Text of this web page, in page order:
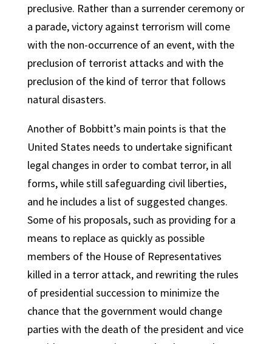
preclusive. Rather than a surrender ceremony or
a parade, victory against terrorism will come
with the non-occurrence of an event, with the
preclusion of terrorist attacks and with the
preclusion of the kind of terror that follows
natural disasters.
Another of Bobbitt’s main points is that the
United States needs to undertake significant
legal changes in order to combat terror, in all
forms, while still safeguarding civil liberties,
and he includes a list of suggested changes.
Some of his proposals, such as providing for a
means to replace as quickly as possible
members of the House of Representatives
killed in a terror attack, and rewriting the rules
of presidential succession to minimize the
chance that the government would change
parties with the death of the president and vice